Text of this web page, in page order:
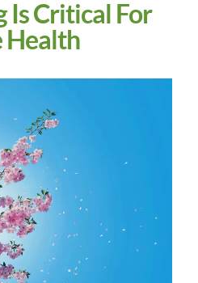
Is Critical For
Health